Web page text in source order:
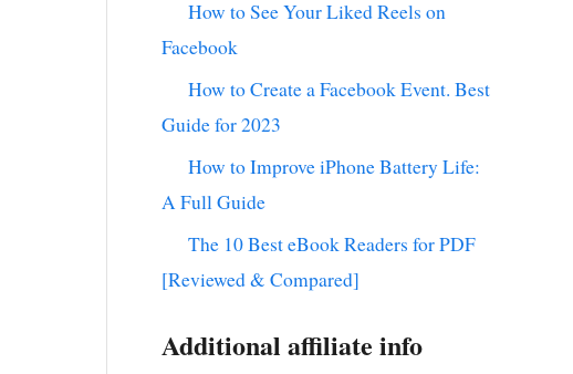
How to See Your Liked Reels on
Facebook
How to Create a Facebook Event. Best
Guide for 2023
How to Improve iPhone Battery Life:
A Full Guide
The 10 Best eBook Readers for PDF
[Reviewed & Compared]
Additional affiliate info